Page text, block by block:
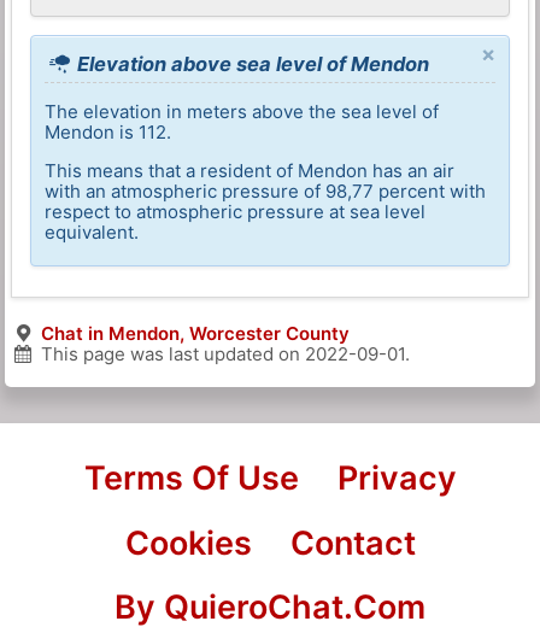
×
Elevation above sea level of Mendon
The elevation in meters above the sea level of
Mendon is 112.
This means that a resident of Mendon has an air
with an atmospheric pressure of 98,77 percent with
respect to atmospheric pressure at sea level
equivalent.
Chat in Mendon, Worcester County
This page was last updated on 2022-09-01.
Terms Of Use
Privacy
Cookies
Contact
By QuieroChat.Com